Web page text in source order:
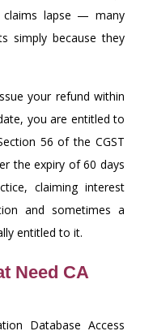
lapse — many
simply because they
your refund within
you are entitled to
56 of the CGST
the expiry of 60 days
claiming interest
and sometimes a
entitled to it.
Need CA
Database Access